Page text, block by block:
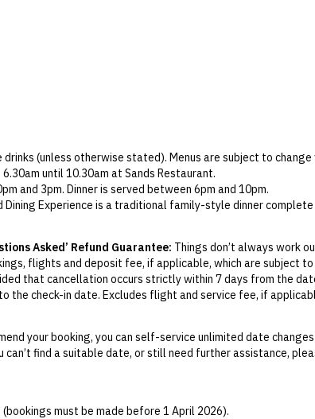
drinks (unless otherwise stated). Menus are subject to
until 10.30am at Sands Restaurant.
and 3pm. Dinner is served between 6pm and 10pm.
Dining Experience is a traditional family-style dinner
Restaurant, Sands Restaurant or Pool Bar between 1pm
daily and includes six cans of soft drink, two chocolate
at the hotel is available on departure only.
Spa and must be booked in advance.
Asked’ Refund Guarantee: Things don’t always work
flights and deposit fee, if applicable, which are subject
that cancellation occurs strictly within 7 days from the
the check-in date. Excludes flight and service fee, if
your booking for credit up until 21 days prior to the
will be valid for 12 months from the date of cancellation.
flights booked with us. Flight fulfilment is provided by the
your booking, you can self-service unlimited date changes
can’t find a suitable date, or still need further assistance,
must be made before 1 April 2026).